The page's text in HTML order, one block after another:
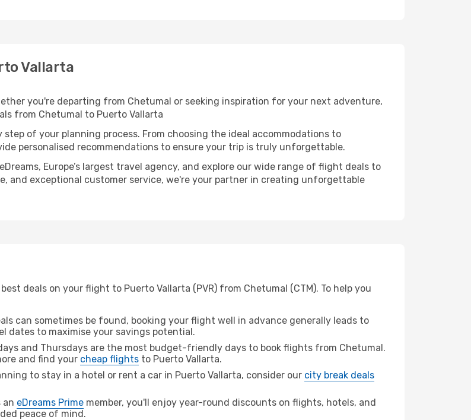
Vallarta
you're departing from Chetumal or seeking inspiration for your next adventure,
from Chetumal to Puerto Vallarta
of your planning process. From choosing the ideal accommodations to
personalised recommendations to ensure your trip is truly unforgettable.
Europe’s largest travel agency, and explore our wide range of flight deals to
and exceptional customer service, we're your partner in creating unforgettable
deals on your flight to Puerto Vallarta (PVR) from Chetumal (CTM). To help you
can sometimes be found, booking your flight well in advance generally leads to
dates to maximise your savings potential.
and Thursdays are the most budget-friendly days to book flights from Chetumal.
and find your cheap flights to Puerto Vallarta.
to stay in a hotel or rent a car in Puerto Vallarta, consider our city break deals
an eDreams Prime member, you'll enjoy year-round discounts on flights, hotels, and
peace of mind.